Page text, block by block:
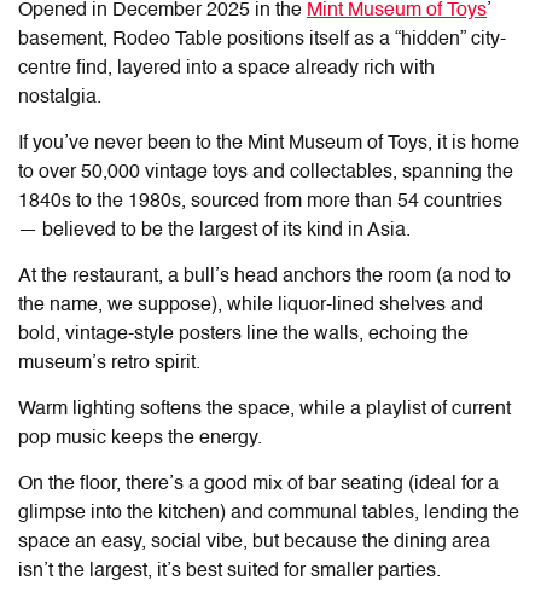
Opened in December 2025 in the Mint Museum of Toys’
basement, Rodeo Table positions itself as a “hidden” city-
centre find, layered into a space already rich with
nostalgia.
If you’ve never been to the Mint Museum of Toys, it is home
to over 50,000 vintage toys and collectables, spanning the
1840s to the 1980s, sourced from more than 54 countries
— believed to be the largest of its kind in Asia.
At the restaurant, a bull’s head anchors the room (a nod to
the name, we suppose), while liquor-lined shelves and
bold, vintage-style posters line the walls, echoing the
museum’s retro spirit.
Warm lighting softens the space, while a playlist of current
pop music keeps the energy.
On the floor, there’s a good mix of bar seating (ideal for a
glimpse into the kitchen) and communal tables, lending the
space an easy, social vibe, but because the dining area
isn’t the largest, it’s best suited for smaller parties.